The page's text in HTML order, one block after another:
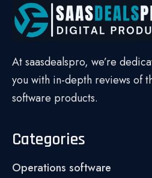
At saasdealspro, we’re
you with in-depth reviews of
software products.
Categories
Operations software